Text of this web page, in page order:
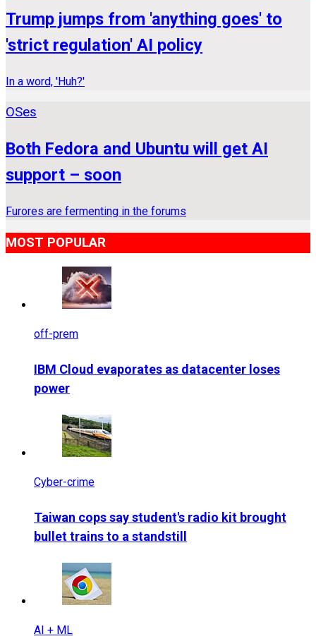
Trump jumps from 'anything goes' to
'strict regulation' AI policy
In a word, 'Huh?'
OSes
Both Fedora and Ubuntu will get AI
support – soon
Furores are fermenting in the forums
MOST POPULAR
off-prem
IBM Cloud evaporates as datacenter loses
power
Cyber-crime
Taiwan cops say student's radio kit brought
bullet trains to a standstill
AI + ML